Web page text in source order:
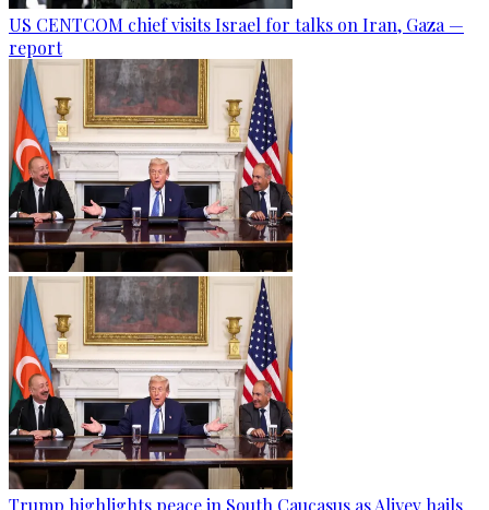
US CENTCOM chief visits Israel for talks on Iran, Gaza —
report
Trump highlights peace in South Caucasus as Aliyev hails